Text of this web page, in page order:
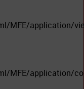
MFE/application/
application/